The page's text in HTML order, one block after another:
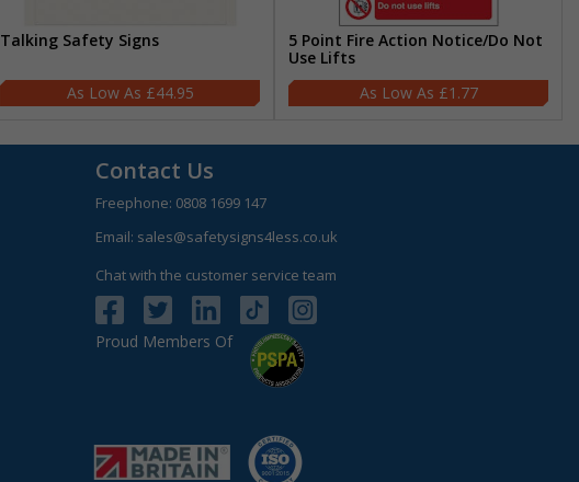
Talking Safety Signs
£44.95
5 Point Fire Action Notice/Do Not
Use Lifts
£1.77
Contact Us
Freephone: 0808 1699 147
Email: sales@safetysigns4less.co.uk
Chat with the customer service team
Proud Members Of